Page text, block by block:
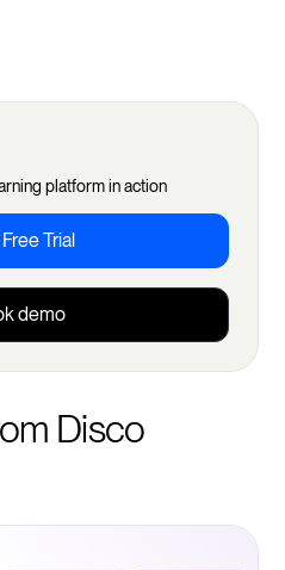
platform in action
Trial
demo
Disco